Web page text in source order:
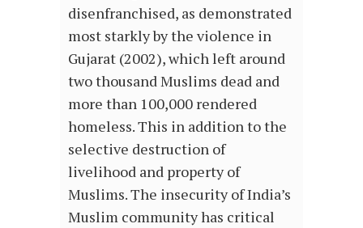
disenfranchised, as demonstrated
most starkly by the violence in
Gujarat (2002), which left around
two thousand Muslims dead and
more than 100,000 rendered
homeless. This in addition to the
selective destruction of
livelihood and property of
Muslims. The insecurity of India’s
Muslim community has critical